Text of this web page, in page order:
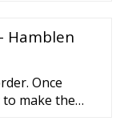
Hamblen
Once
make the